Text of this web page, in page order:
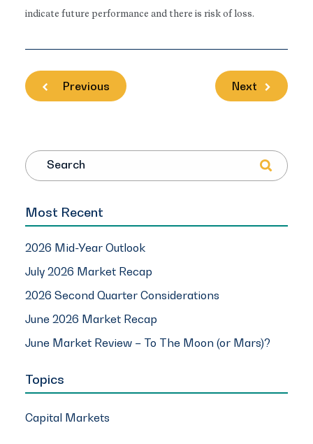
indicate future performance and there is risk of loss.
Previous Next
Search
Most Recent
2026 Mid-Year Outlook
July 2026 Market Recap
2026 Second Quarter Considerations
June 2026 Market Recap
June Market Review – To The Moon (or Mars)?
Topics
Capital Markets